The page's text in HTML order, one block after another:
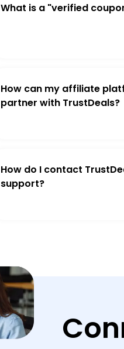
What is a "verified
How can my affiliate
partner with TrustDeals?
How do I contact
support?